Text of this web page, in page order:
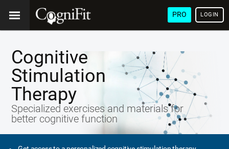
PRO LOGIN
Cognitive
Stimulation
Therapy
Specialized exercises and materials for
better cognitive function